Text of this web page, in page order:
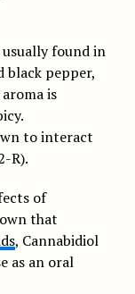
found in
black pepper,
is
to interact
R).
of
that
, Cannabidiol
as an oral